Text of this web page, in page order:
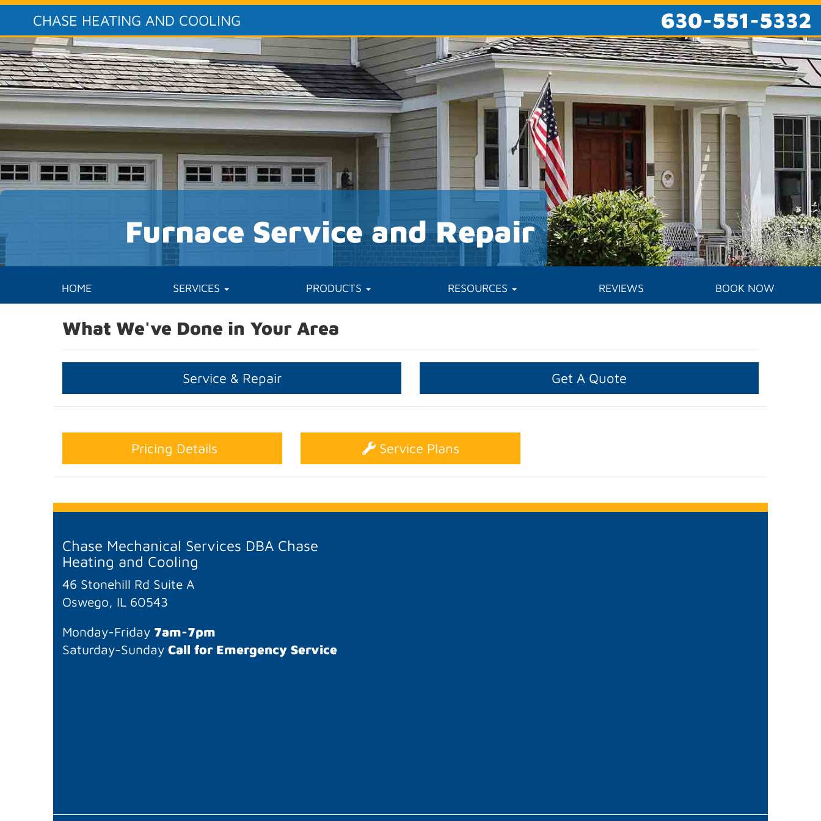
CHASE HEATING AND COOLING 630-551-5332
Furnace Service and Repair
HOME SERVICES PRODUCTS RESOURCES REVIEWS BOOK NOW
What We've Done in Your Area
Service & Repair Get A Quote
Pricing Details Service Plans
Chase Mechanical Services DBA Chase
Heating and Cooling
46 Stonehill Rd Suite A
Oswego, IL 60543
Monday-Friday 7am-7pm
Saturday-Sunday Call for Emergency Service